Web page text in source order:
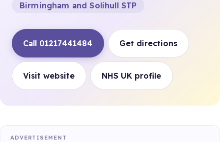
Birmingham and Solihull STP
Call 01217441484 Get directions
Visit website NHS UK profile
ADVERTISEMENT